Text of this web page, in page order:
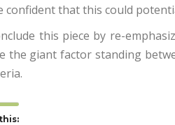
confident that this could
this piece by re-
the giant factor standing